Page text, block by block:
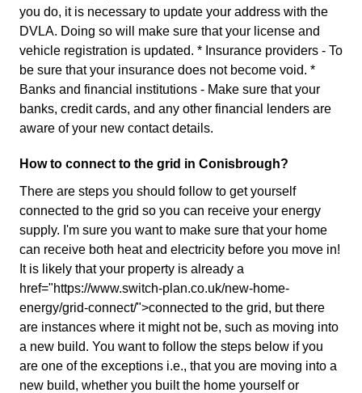
you do, it is necessary to update your address with the
DVLA. Doing so will make sure that your license and
vehicle registration is updated. * Insurance providers - To
be sure that your insurance does not become void. *
Banks and financial institutions - Make sure that your
banks, credit cards, and any other financial lenders are
aware of your new contact details.
How to connect to the grid in Conisbrough?
There are steps you should follow to get yourself
connected to the grid so you can receive your energy
supply. I'm sure you want to make sure that your home
can receive both heat and electricity before you move in!
It is likely that your property is already a
href="https://www.switch-plan.co.uk/new-home-
energy/grid-connect/">connected to the grid, but there
are instances where it might not be, such as moving into
a new build. You want to follow the steps below if you
are one of the exceptions i.e., that you are moving into a
new build, whether you built the home yourself or